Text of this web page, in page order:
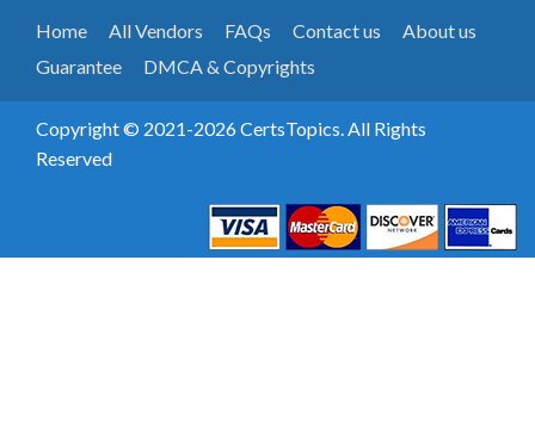
Home All Vendors FAQs Contact us
About us
Guarantee
DMCA & Copyrights
Copyright © 2021-2026 CertsTopics. All Rights
Reserved